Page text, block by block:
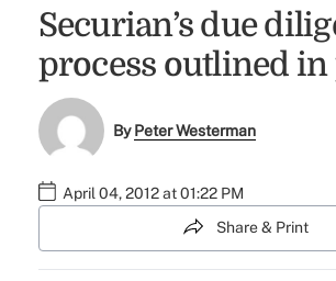
Securian’s due
process outlined in
ByPeter Westerman
April 04, 2012 at 01:22 PM
Share & Print